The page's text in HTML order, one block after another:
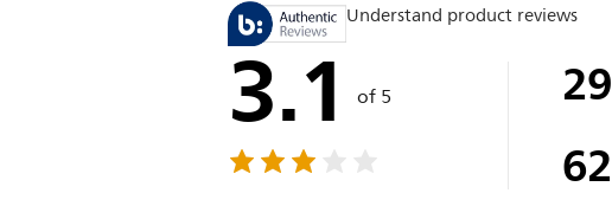
Understand product reviews
3.1 of 5 29
62